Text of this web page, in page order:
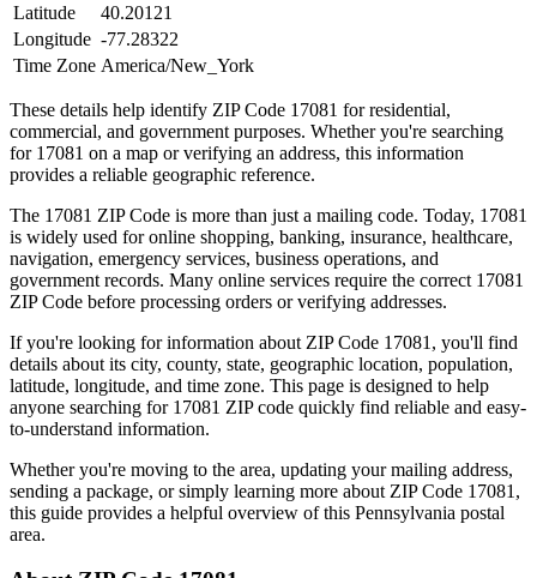
Latitude
40.20121
Longitude -77.28322
Time Zone America/New_York
These details help identify ZIP Code 17081 for residential,
commercial, and government purposes. Whether you're searching
for 17081 on a map or verifying an address, this information
provides a reliable geographic reference.
The 17081 ZIP Code is more than just a mailing code. Today, 17081
is widely used for online shopping, banking, insurance, healthcare,
navigation, emergency services, business operations, and
government records. Many online services require the correct 17081
ZIP Code before processing orders or verifying addresses.
If you're looking for information about ZIP Code 17081 , you'll find
details about its city, county, state, geographic location, population,
latitude, longitude, and time zone. This page is designed to help
anyone searching for 17081 ZIP code quickly find reliable and easy-
to-understand information.
Whether you're moving to the area, updating your mailing address,
sending a package, or simply learning more about ZIP Code 17081 ,
this guide provides a helpful overview of this Pennsylvania postal
area.